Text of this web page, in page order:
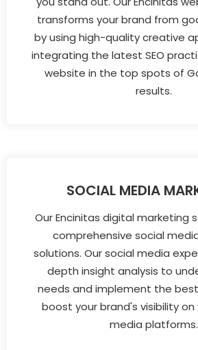
transforms your brand from
by using high-quality creative
integrating the latest SEO
website in the top spots of
results.
SOCIAL MEDIA
Our Encinitas digital marketing
comprehensive social
solutions. Our social media
depth insight analysis to
needs and implement the
boost your brand's visibility on
media platforms.